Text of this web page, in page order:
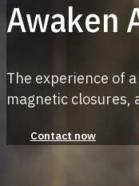
Awaken
The experience of
magnetic
Contact now